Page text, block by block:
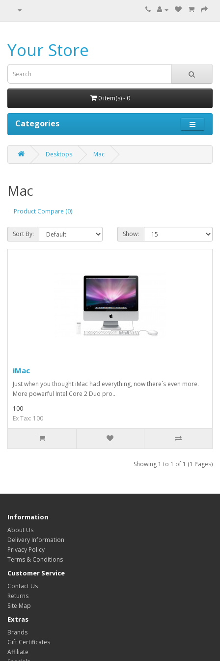
Your Store
0 item(s) - 0
Categories
Desktops Mac
Mac
Product Compare (0)
Sort By: Show:
iMac
Just when you thought iMac had everything, now there´s even more.
More powerful Intel Core 2 Duo pro..
100
Ex Tax: 100
Showing 1 to 1 of 1 (1 Pages)
Information
About Us
Delivery Information
Privacy Policy
Terms & Conditions
Customer Service
Contact Us
Returns
Site Map
Extras
Brands
Gift Certificates
Affiliate